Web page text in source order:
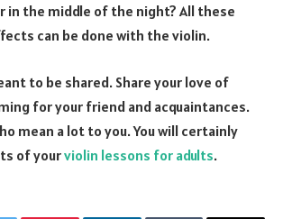
in the middle of the night? All these
can be done with the violin.
to be shared. Share your love of
for your friend and acquaintances.
mean a lot to you. You will certainly
of yourviolin lessons for adults.